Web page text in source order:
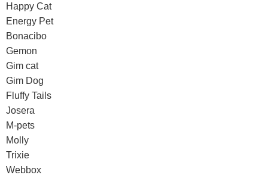
Happy Cat
Energy Pet
Bonacibo
Gemon
Gim cat
Gim Dog
Fluffy Tails
Josera
M-pets
Molly
Trixie
Webbox